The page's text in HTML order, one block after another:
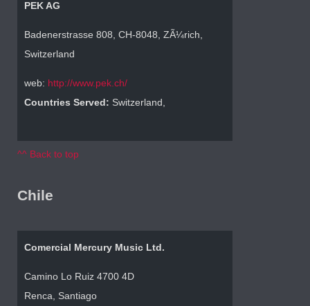
PEK AG
Badenerstrasse 808, CH-8048, ZÃ¼rich,
Switzerland
web: http://www.pek.ch/
Countries Served: Switzerland,
^^ Back to top
Chile
Comercial Mercury Music Ltd.
Camino Lo Ruiz 4700 4D
Renca, Santiago